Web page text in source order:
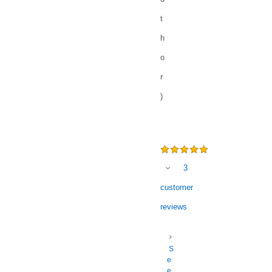
t
h
o
r
)
3
customer
reviews
S
e